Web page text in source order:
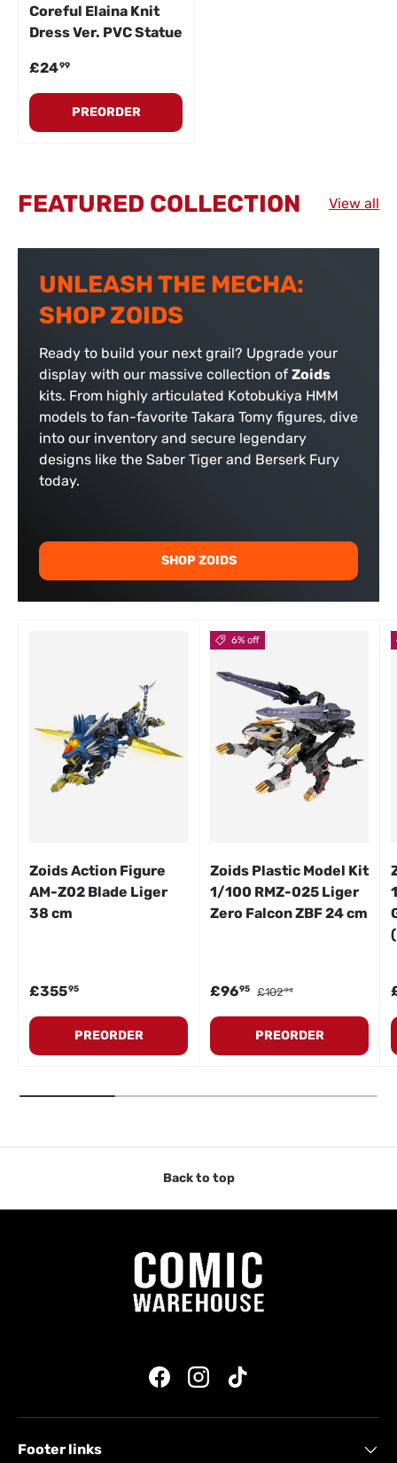
Coreful Elaina Knit
Dress Ver. PVC Statue
Regular price
£2499
PREORDER
FEATURED COLLECTION View all
UNLEASH THE MECHA:
SHOP ZOIDS
Ready to build your next grail? Upgrade your
display with our massive collection of Zoids
kits. From highly articulated Kotobukiya HMM
models to fan-favorite Takara Tomy figures, dive
into our inventory and secure legendary
designs like the Saber Tiger and Berserk Fury
today.
SHOP ZOIDS
Zoids Action Figure
AM-Z02 Blade Liger
38 cm
Regular price
£35595
PREORDER
6% off
Zoids Plastic Model Kit
1/100 RMZ-025 Liger
Zero Falcon ZBF 24 cm
Sale price
£9695 Regular price
£10294
PREORDER
Back to top
FacebookInstagram
TikTok
Footer links